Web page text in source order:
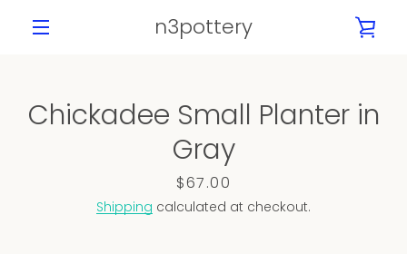
n3pottery
Chickadee Small Planter in
Gray
Price
$67.00
Shipping calculated at checkout.
Slide
Slide
2
Slide
3
Slide
4
Slide
5
Slide